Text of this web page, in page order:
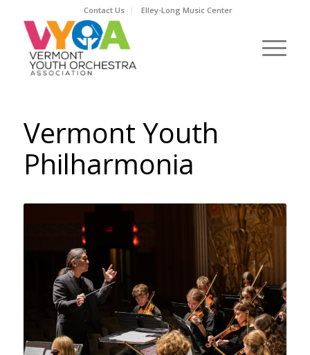
Contact Us Elley-Long Music Center
Vermont Youth
Philharmonia